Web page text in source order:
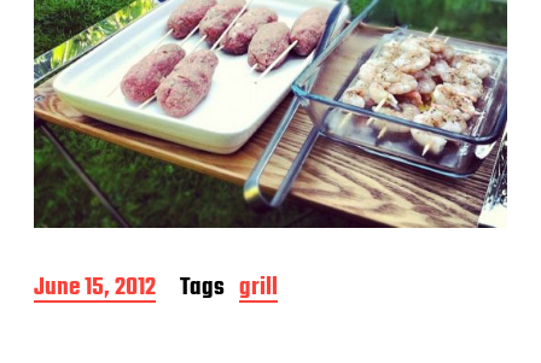
P
o
June 15, 2012 Tags grill